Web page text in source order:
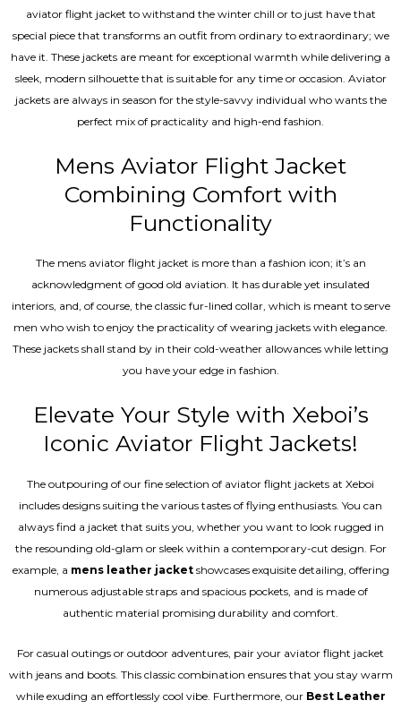
aviator flight jacket to withstand the winter chill or to just have that
special piece that transforms an outfit from ordinary to extraordinary; we
have it. These jackets are meant for exceptional warmth while delivering a
sleek, modern silhouette that is suitable for any time or occasion. Aviator
jackets are always in season for the style-savvy individual who wants the
perfect mix of practicality and high-end fashion.
Mens Aviator Flight Jacket
Combining Comfort with
Functionality
The mens aviator flight jacket is more than a fashion icon; it’s an
acknowledgment of good old aviation. It has durable yet insulated
interiors, and, of course, the classic fur-lined collar, which is meant to serve
men who wish to enjoy the practicality of wearing jackets with elegance.
These jackets shall stand by in their cold-weather allowances while letting
you have your edge in fashion.
Elevate Your Style with Xeboi’s
Iconic Aviator Flight Jackets!
The outpouring of our fine selection of aviator flight jackets at Xeboi
includes designs suiting the various tastes of flying enthusiasts. You can
always find a jacket that suits you, whether you want to look rugged in
the resounding old-glam or sleek within a contemporary-cut design. For
example, a mens leather jacketshowcases exquisite detailing, offering
numerous adjustable straps and spacious pockets, and is made of
authentic material promising durability and comfort.
For casual outings or outdoor adventures, pair your aviator flight jacket
with jeans and boots. This classic combination ensures that you stay warm
while exuding an effortlessly cool vibe. Furthermore, our Best Leather